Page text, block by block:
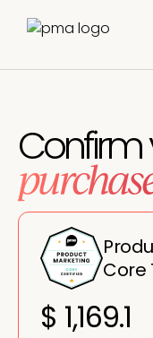
Confirm
Core
$ 1,169.1